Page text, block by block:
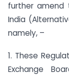
further amend
India
namely, –
1. These
Exchange